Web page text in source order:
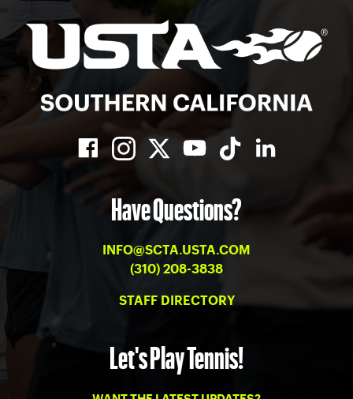
Have Questions?
INFO@SCTA.USTA.COM
(310) 208-3838
STAFF DIRECTORY
Let's Play Tennis!